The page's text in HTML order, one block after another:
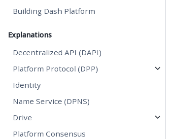
Building Dash Platform
Explanations
Decentralized API (DAPI)
Platform Protocol (DPP)
Identity
Name Service (DPNS)
Drive
Platform Consensus